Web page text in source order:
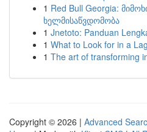
1 Red Bull Georgia:
ხელმისაწვდომობა
1 Jnetoto: Panduan
1 What to Look for in a
1 The art of transforming
Copyright © 2026 | Advanced